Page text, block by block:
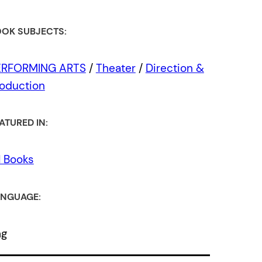
SUBJECTS:
ARTS / Theater/ Direction &
IN:
Books